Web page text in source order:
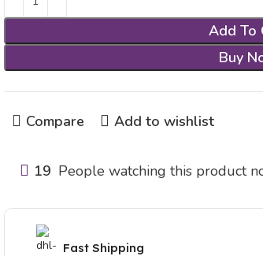
Add To
Buy
Compare Add to wishlist
19 People watching this product
Fast Shipping